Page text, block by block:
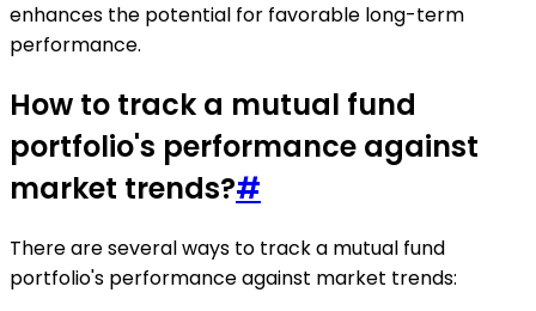
enhances the potential for favorable long-term
performance.
How to track a mutual fund
portfolio's performance against
market trends?#
There are several ways to track a mutual fund
portfolio's performance against market trends: